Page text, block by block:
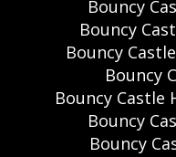
Bouncy
Bouncy
Bouncy
Bouncy
Bouncy Castle
Bouncy
Bouncy